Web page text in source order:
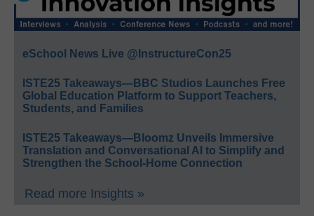
eSchool News Live @InstructureCon25
ISTE25 Takeaways—BBC Studios Launches Free
Global Education Platform to Support Teachers,
Students, and Families
ISTE25 Takeaways—Bloomz Unveils Immersive
Translation and Conversational AI to Simplify and
Strengthen the School-Home Connection
Read more Insights »